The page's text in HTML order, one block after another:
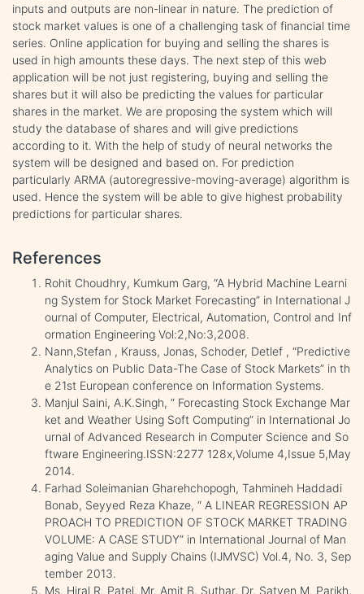
inputs and outputs are non-linear in nature. The prediction of
stock market values is one of a challenging task of financial time
series. Online application for buying and selling the shares is
used in high amounts these days. The next step of this web
application will be not just registering, buying and selling the
shares but it will also be predicting the values for particular
shares in the market. We are proposing the system which will
study the database of shares and will give predictions
according to it. With the help of study of neural networks the
system will be designed and based on. For prediction
particularly ARMA (autoregressive-moving-average) algorithm is
used. Hence the system will be able to give highest probability
predictions for particular shares.
References
Rohit Choudhry, Kumkum Garg, “A Hybrid Machine Learni
ng System for Stock Market Forecasting” in International J
ournal of Computer, Electrical, Automation, Control and Inf
ormation Engineering Vol:2,No:3,2008.
Nann,Stefan , Krauss, Jonas, Schoder, Detlef , “Predictive
Analytics on Public Data-The Case of Stock Markets” in th
e 21st European conference on Information Systems.
Manjul Saini, A.K.Singh, “ Forecasting Stock Exchange Mar
ket and Weather Using Soft Computing” in International Jo
urnal of Advanced Research in Computer Science and So
ftware Engineering.ISSN:2277 128x,Volume 4,Issue 5,May
2014.
Farhad Soleimanian Gharehchopogh, Tahmineh Haddadi
Bonab, Seyyed Reza Khaze, “ A LINEAR REGRESSION AP
PROACH TO PREDICTION OF STOCK MARKET TRADING
VOLUME: A CASE STUDY” in International Journal of Man
aging Value and Supply Chains (IJMVSC) Vol.4, No. 3, Sep
tember 2013.
Ms. Hiral R. Patel, Mr. Amit B. Suthar, Dr. Satyen M. Parikh,